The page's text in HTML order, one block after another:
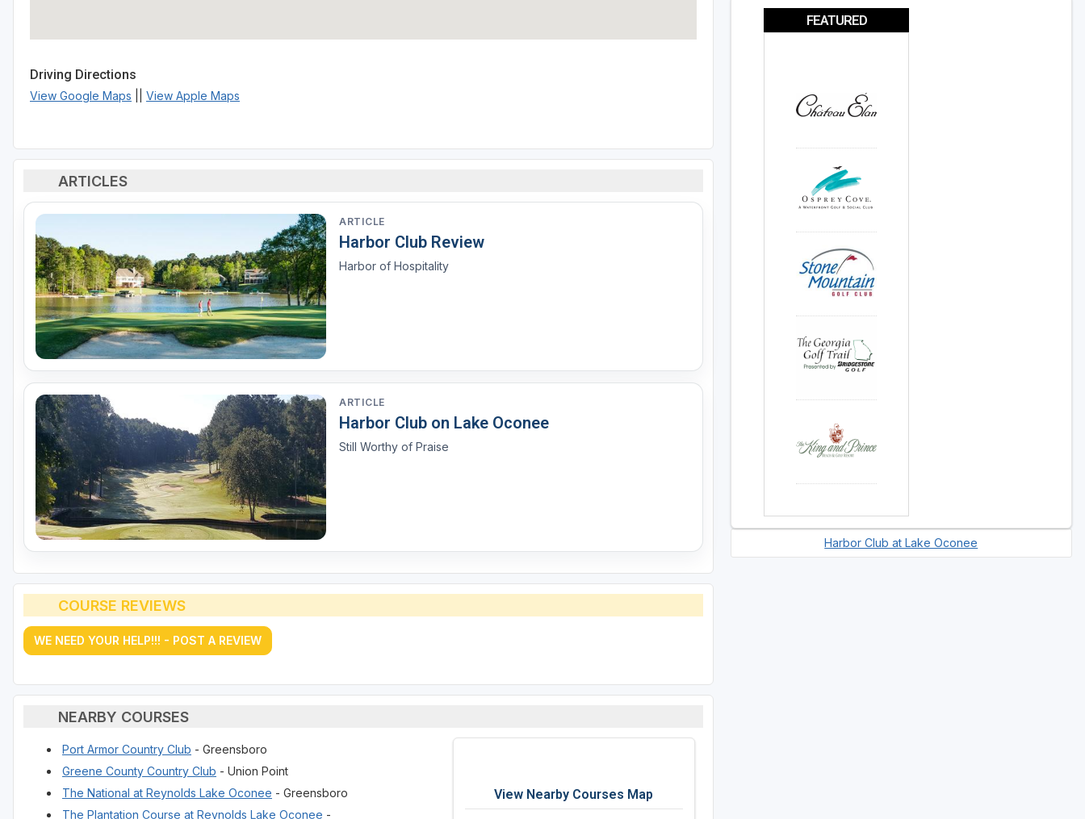
Driving Directions
View Google Maps View Apple Maps
ARTICLES
ARTICLE
Harbor Club Review
Harbor of Hospitality
ARTICLE
Harbor Club on Lake Oconee
Still Worthy of Praise
COURSE REVIEWS
WE NEED YOUR HELP!!! - POST A REVIEW
NEARBY COURSES
Port Armor Country Club - Greensboro
Greene County Country Club - Union Point
The National at Reynolds Lake Oconee - Greensboro
The Plantation Course at Reynolds Lake Oconee -
View Nearby Courses Map
FEATURED
Harbor Club at Lake Oconee